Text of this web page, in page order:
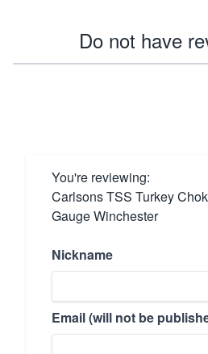
Do not have
You're reviewing:
Carlsons TSS Turkey
Gauge Winchester
Nickname
Email (will not be